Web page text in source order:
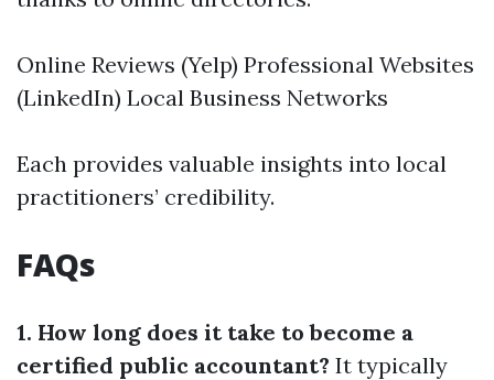
Online Reviews (Yelp) Professional Websites
(LinkedIn) Local Business Networks
Each provides valuable insights into local
practitioners’ credibility.
FAQs
1. How long does it take to become a
certified public accountant? It typically